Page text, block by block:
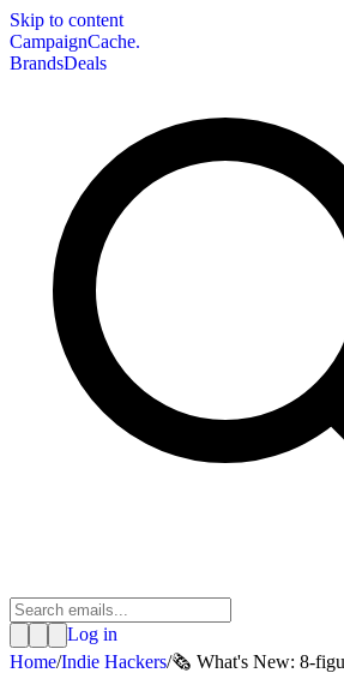
Skip to content
CampaignCache.
BrandsDeals
Log in
Home/Indie Hackers/🗞️ What's New: 8-